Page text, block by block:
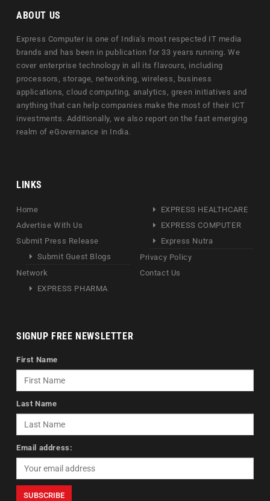
ABOUT US
Express Computer is one of India's most respected IT media
brands and has been in publication for 33 years running. We
cover enterprise technology in all its flavours, including
processors, storage, networking, wireless, business
applications, cloud computing, analytics, green initiatives and
anything that can help companies make the most of their ICT
investments. Additionally, we also report on the fast emerging
realm of eGovernance in India.
LINKS
Home
Advertise With Us
Submit Press Release
Submit Guest Blogs
Network
EXPRESS PHARMA
EXPRESS HEALTHCARE
EXPRESS COMPUTER
Express Nutra
Privacy Policy
Contact Us
SIGNUP FREE NEWSLETTER
First Name
Last Name
Email address: